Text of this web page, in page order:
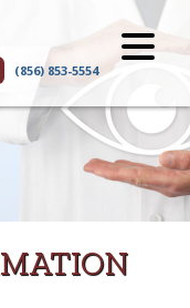
(856) 853-5554